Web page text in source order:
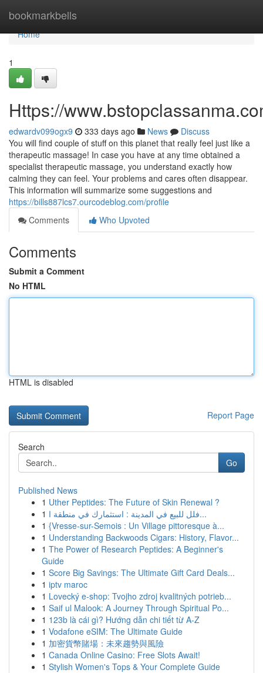
bookmarkbells
Home
Home
1
Https://
edwardv099ogx9 333 days ago News
Discuss
You will find couple of stuff on this planet that really feel just like a
therapeutic massage! In case you have at any time obtained a
specialist therapeutic massage, you understand exactly how
calming they can feel. Your problems and cares often disappear.
This information will summarize some suggestions and
https://bills887lcs7.ourcodeblog.com/profile
Comments
Who Upvoted
Comments
Submit a Comment
No HTML
HTML is disabled
Report Page
Search
Go
Published News
1 Uther Peptides: The Future of Skin Renewal ?
1
فلل للبيع في المدينة : استثمارك في منطقة ا...
1 {Vresse-sur-Semois : Un Village pittoresque à...
1 Understanding Backwoods Cigars: History, Flavor...
1 The Power of Research Peptides: A Beginner's
Guide
1 Score Big Savings: The Ultimate Gift Card Deals...
1 iptv maroc
1 Lovecký e-shop: Tvojho zdroj kvalitných potrieb...
1 Saif ul Malook: A Journey Through Spiritual Po...
1 123b là cái gì? Hướng dẫn chi tiết từ A-Z
1 Vodafone eSIM: The Ultimate Guide
1 加密貨幣賭場：未來趨勢與風險
1 Canada Online Casino: Free Slots Await!
1 Stylish Women's Tops & Your Complete Guide